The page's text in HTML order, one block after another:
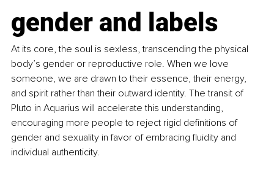
gender and labels
At its core, the soul is sexless, transcending the physical
body’s gender or reproductive role. When we love
someone, we are drawn to their essence, their energy,
and spirit rather than their outward identity. The transit of
Pluto in Aquarius will accelerate this understanding,
encouraging more people to reject rigid definitions of
gender and sexuality in favor of embracing fluidity and
individual authenticity.